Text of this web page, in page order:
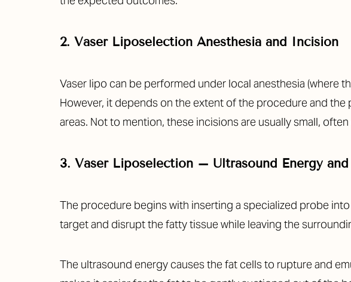
2. Vaser Liposelection Anesthesia and Incision
Vaser lipo can be performed under local anesthesia (where
However, it depends on the extent of the procedure and
areas. Not to mention, these incisions are usually small,
3. Vaser Liposelection – Ultrasound Energy
The procedure begins with inserting a specialized probe
target and disrupt the fatty tissue while leaving the
The ultrasound energy causes the fat cells to rupture and
Dyslexia Friendly Hide Images